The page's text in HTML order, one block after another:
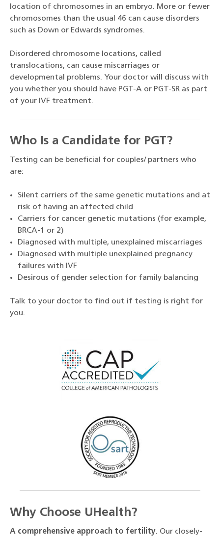
location of chromosomes in an embryo. More or fewer
chromosomes than the usual 46 can cause disorders
such as Down or Edwards syndromes.
Disordered chromosome locations, called
translocations, can cause miscarriages or
developmental problems. Your doctor will discuss with
you whether you should have PGT-A or PGT-SR as part
of your IVF treatment.
Who Is a Candidate for PGT?
Testing can be beneficial for couples/ partners who
are:
Silent carriers of the same genetic mutations and at
risk of having an affected child
Carriers for cancer genetic mutations (for example,
BRCA-1 or 2)
Diagnosed with multiple, unexplained miscarriages
Diagnosed with multiple unexplained pregnancy
failures with IVF
Desirous of gender selection for family balancing
Talk to your doctor to find out if testing is right for
you.
Why Choose UHealth?
A comprehensive approach to fertility. Our closely-